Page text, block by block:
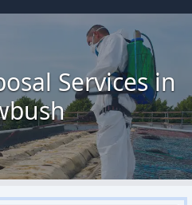
Services in